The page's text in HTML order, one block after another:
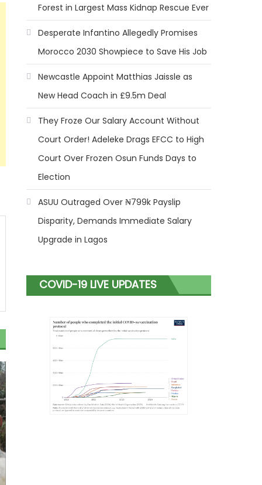
Forest in Largest Mass Kidnap Rescue Ever
Desperate Infantino Allegedly Promises
Morocco 2030 Showpiece to Save His Job
Newcastle Appoint Matthias Jaissle as
New Head Coach in £9.5m Deal
They Froze Our Salary Account Without
Court Order! Adeleke Drags EFCC to High
Court Over Frozen Osun Funds Days to
Election
ASUU Outraged Over ₦799k Payslip
Disparity, Demands Immediate Salary
Upgrade in Lagos
COVID-19 LIVE UPDATES